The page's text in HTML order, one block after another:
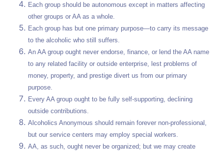
Each group should be autonomous except in matters affecting
other groups or AA as a whole.
Each group has but one primary purpose—to carry its message
to the alcoholic who still suffers.
An AA group ought never endorse, finance, or lend the AA name
to any related facility or outside enterprise, lest problems of
money, property, and prestige divert us from our primary
purpose.
Every AA group ought to be fully self-supporting, declining
outside contributions.
Alcoholics Anonymous should remain forever non-professional,
but our service centers may employ special workers.
AA, as such, ought never be organized; but we may create